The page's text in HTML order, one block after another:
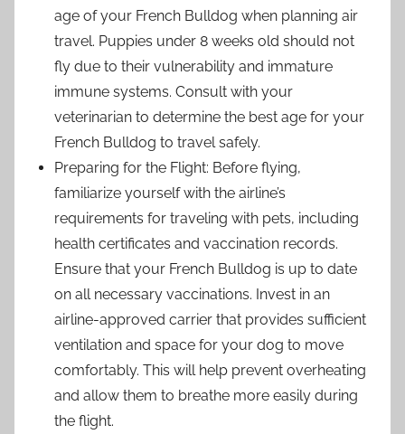
age of your French Bulldog when planning air
travel. Puppies under 8 weeks old should not
fly due to their vulnerability and immature
immune systems. Consult with your
veterinarian to determine the best age for your
French Bulldog to travel safely.
Preparing for the Flight: Before flying,
familiarize yourself with the airline’s
requirements for traveling with pets, including
health certificates and vaccination records.
Ensure that your French Bulldog is up to date
on all necessary vaccinations. Invest in an
airline-approved carrier that provides sufficient
ventilation and space for your dog to move
comfortably. This will help prevent overheating
and allow them to breathe more easily during
the flight.